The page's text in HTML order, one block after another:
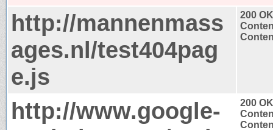
http://mannenmass
ages.nl/test404pag
e.js
200 OK
http://www.google-
200 OK